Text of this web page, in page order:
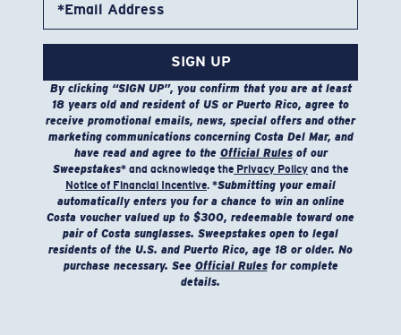
not use bleach. Do not dry clean
Venture Performance Hoody
Color: Heather Sunset
Size:S
1. CHEST 2. HIPS LENGTH 3. SLEEVE LENGTH
*Email Address
SIGN UP
By clicking “SIGN UP”, you confirm that you are at least
18 years old and resident of US or Puerto Rico, agree to
receive promotional emails, news, special offers and other
marketing communications concerning Costa Del Mar, and
have read and agree to the Official Rulesof our
Sweepstakes* and acknowledge the Privacy Policy and the
Notice of Financial Incentive. *Submitting your email
automatically enters you for a chance to win an online
Costa voucher valued up to $300, redeemable toward one
pair of Costa sunglasses. Sweepstakes open to legal
residents of the U.S. and Puerto Rico, age 18 or older. No
purchase necessary. See Official Rulesfor complete
details.